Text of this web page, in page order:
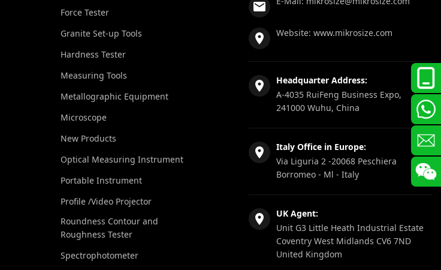
Force Tester
Granite Set-up Tools
Hardness Tester
Measuring Tools
Metallographic Equipment
Microscope
New Products
Optical Measuring Instrument
Portable Instrument
Profile /Video Projector
Roundness Contour and
Roughness Tester
Spectrophotometer
Website: www.mikrosize.com
Headquarter Address:
A-4035 RuiFeng Business Expo,
241000 Wuhu, China
Italy Office in Europe:
Via Liguria 2 -20068 Peschiera
Borromeo - Ml - Italy
UK Agent:
Unit G3 Little Heath Industrial Estate
Coventry West Midlands CV6 7ND
United Kingdom